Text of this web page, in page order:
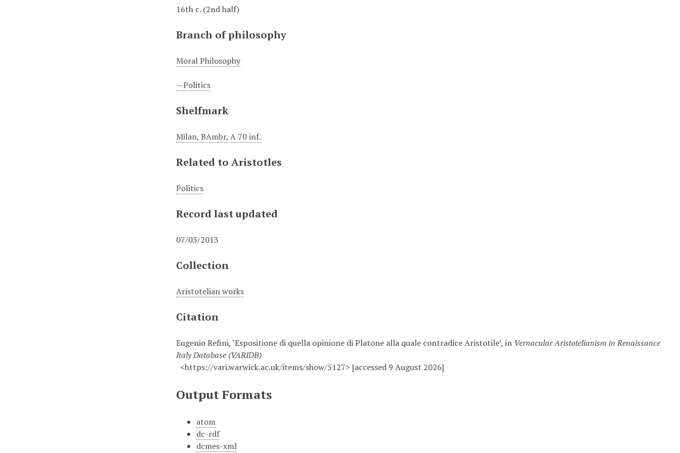
16th c. (2nd half)
Branch of philosophy
Moral Philosophy
—Politics
Shelfmark
Milan, BAmbr, A 70 inf.
Related to Aristotles
Politics
Record last updated
07/03/2013
Collection
Aristotelian works
Citation
Eugenio Refini, ‘Espositione di quella opinione di Platone alla quale contradice Aristotile’, in Vernacular Aristotelianism in Renaissance
Italy Database (VARIDB)
<https://vari.warwick.ac.uk/items/show/5127> [accessed 9 August 2026]
Output Formats
atom
dc-rdf
dcmes-xml